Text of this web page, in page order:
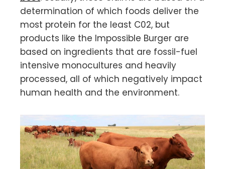
determination of which foods deliver the
most protein for the least C02, but
products like the Impossible Burger are
based on ingredients that are fossil-fuel
intensive monocultures and heavily
processed, all of which negatively impact
human health and the environment.